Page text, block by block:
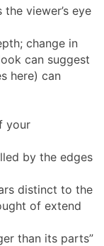
viewer’s eye
change in
can suggest
here) can
your
by the edges
distinct to the
of extend
than its parts”